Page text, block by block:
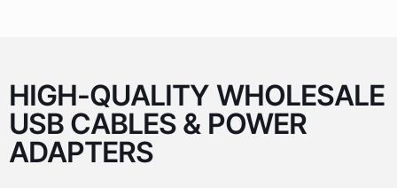
HIGH-QUALITY WHOLESALE
USB CABLES & POWER
ADAPTERS